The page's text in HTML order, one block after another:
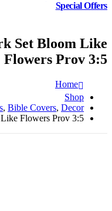
Special Offers
Set Bloom Like
Flowers Prov 3:5
Home
Shop
, Bible Covers, Decor
Flowers Prov 3:5